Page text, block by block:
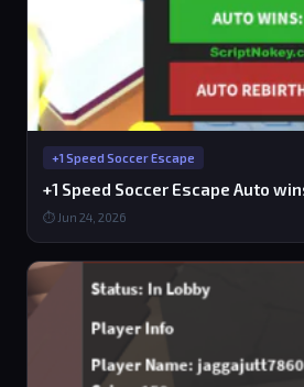
+1 Speed Soccer Escape
+1 Speed Soccer Escape Auto
⏱ Jun 24, 2026